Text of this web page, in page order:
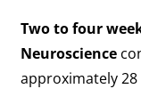
Two to four
Neuroscience
approximately